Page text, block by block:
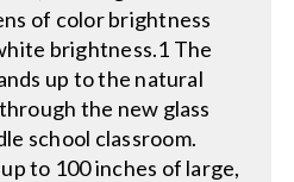
of color brightness
brightness.1 The
up to the natural
the new glass
school classroom.
to 100 inches of large,